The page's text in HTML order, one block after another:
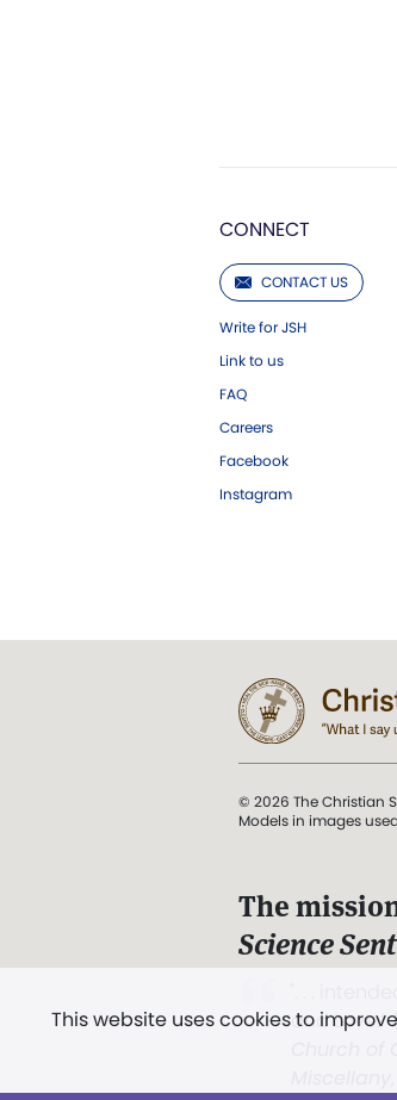
CONNECT
CONTACT US
Write for JSH
Link to us
FAQ
Careers
Facebook
Instagram
This website uses cookies to
© 2026 The Christian
Models in images
The
Science
and